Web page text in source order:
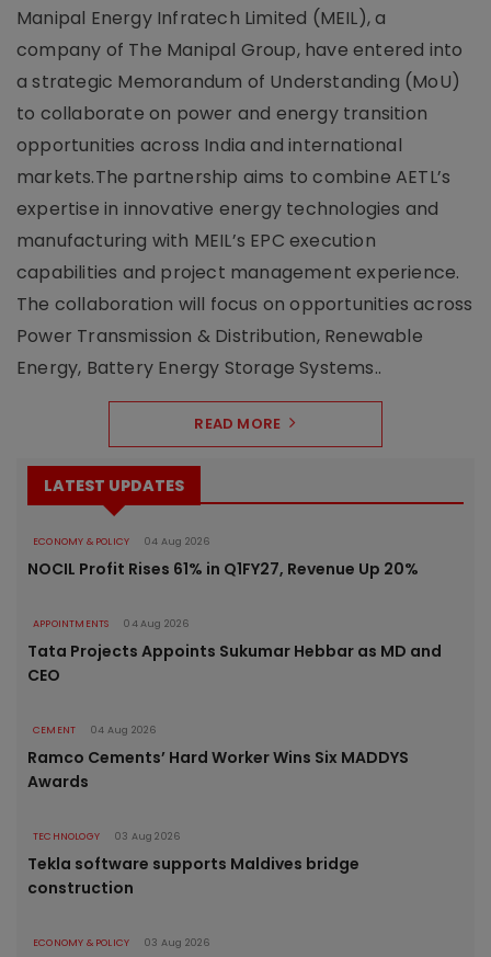
Manipal Energy Infratech Limited (MEIL), a
company of The Manipal Group, have entered into
a strategic Memorandum of Understanding (MoU)
to collaborate on power and energy transition
opportunities across India and international
markets.The partnership aims to combine AETL’s
expertise in innovative energy technologies and
manufacturing with MEIL’s EPC execution
capabilities and project management experience.
The collaboration will focus on opportunities across
Power Transmission & Distribution, Renewable
Energy, Battery Energy Storage Systems..
READ MORE
LATEST UPDATES
ECONOMY & POLICY 04 Aug 2026
NOCIL Profit Rises 61% in Q1FY27, Revenue Up 20%
APPOINTMENTS 04 Aug 2026
Tata Projects Appoints Sukumar Hebbar as MD and
CEO
CEMENT 04 Aug 2026
Ramco Cements’ Hard Worker Wins Six MADDYS
Awards
TECHNOLOGY 03 Aug 2026
Tekla software supports Maldives bridge
construction
ECONOMY & POLICY 03 Aug 2026